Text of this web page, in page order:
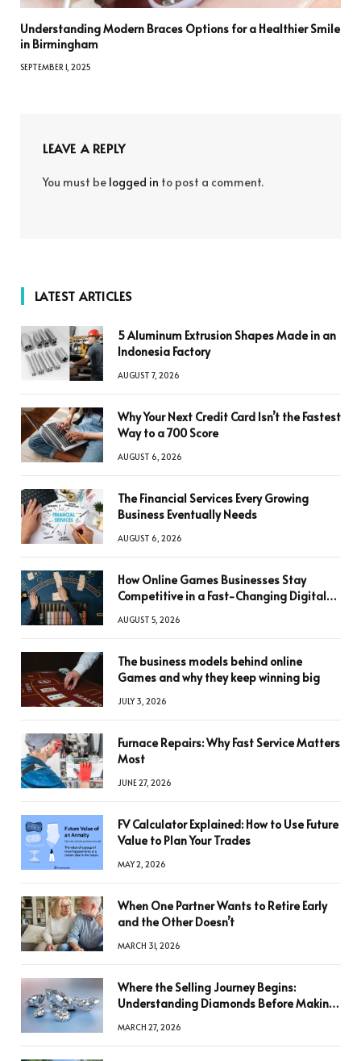
Understanding Modern Braces Options for a Healthier Smile
in Birmingham
SEPTEMBER 1, 2025
LEAVE A REPLY
You must be logged in to post a comment.
LATEST ARTICLES
5 Aluminum Extrusion Shapes Made in an
Indonesia Factory
AUGUST 7, 2026
Why Your Next Credit Card Isn’t the Fastest
Way to a 700 Score
AUGUST 6, 2026
The Financial Services Every Growing
Business Eventually Needs
AUGUST 6, 2026
How Online Games Businesses Stay
Competitive in a Fast-Changing Digital
AUGUST 5, 2026
The business models behind online
Games and why they keep winning big
JULY 3, 2026
Furnace Repairs: Why Fast Service Matters
Most
JUNE 27, 2026
FV Calculator Explained: How to Use Future
Value to Plan Your Trades
MAY 2, 2026
When One Partner Wants to Retire Early
and the Other Doesn’t
MARCH 31, 2026
Where the Selling Journey Begins:
Understanding Diamonds Before Making
MARCH 27, 2026